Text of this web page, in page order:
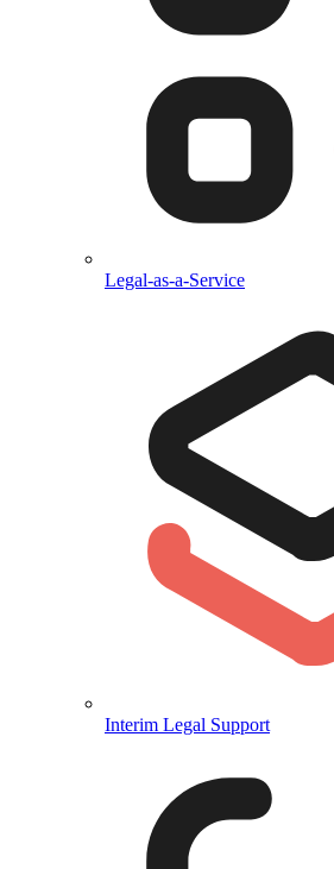
Legal-as-a-Service
Interim Legal Support